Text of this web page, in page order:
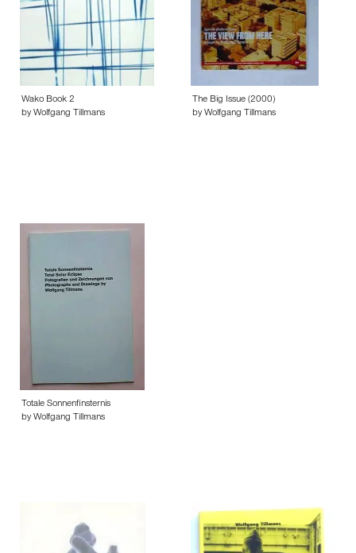
Wako Book 2
by Wolfgang Tillmans
The Big Issue (2000)
by Wolfgang Tillmans
Totale Sonnenfinsternis
by Wolfgang Tillmans